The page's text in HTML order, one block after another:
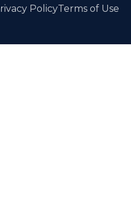
PolicyTerms of Use